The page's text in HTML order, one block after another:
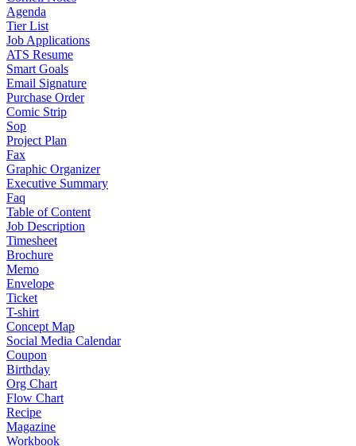
Agenda
Tier List
Job Applications
ATS Resume
Smart Goals
Email Signature
Purchase Order
Comic Strip
Sop
Project Plan
Fax
Graphic Organizer
Executive Summary
Faq
Table of Content
Job Description
Timesheet
Brochure
Memo
Envelope
Ticket
T-shirt
Concept Map
Social Media Calendar
Coupon
Birthday
Org Chart
Flow Chart
Recipe
Magazine
Workbook